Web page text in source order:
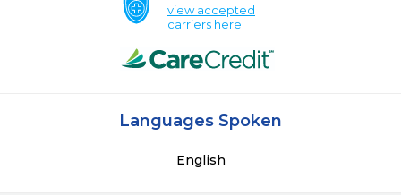
view accepted
carriers here
Languages Spoken
English